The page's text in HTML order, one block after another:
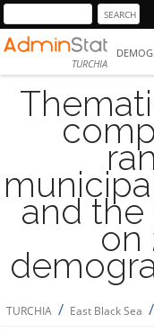
TURCHIA
and the
on
TURCHIA / East Black Sea /